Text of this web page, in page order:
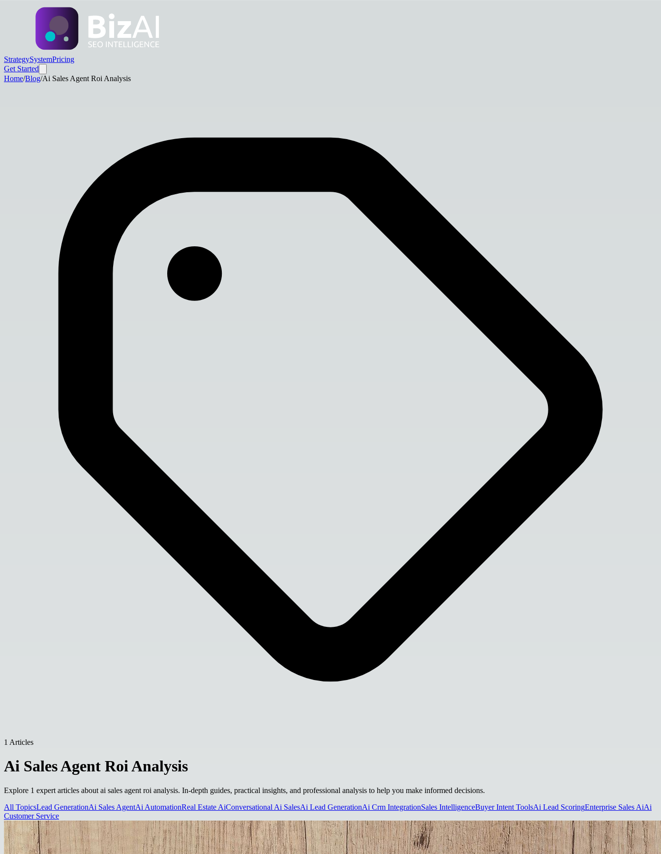
StrategySystemPricing
Get Started
Home/Blog/Ai Sales Agent Roi Analysis
1 Articles
Ai Sales Agent Roi Analysis
Explore 1 expert articles about ai sales agent roi analysis. In-depth guides, practical insights, and professional analysis to help you make informed decisions.
All TopicsLead GenerationAi Sales AgentAi AutomationReal Estate AiConversational Ai SalesAi Lead GenerationAi Crm IntegrationSales IntelligenceBuyer Intent ToolsAi Lead ScoringEnterprise Sales AiAi
Customer Service